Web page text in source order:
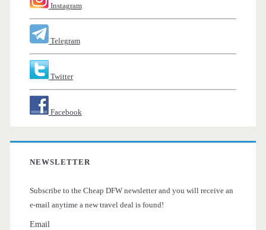
Instagram
Telegram
Twitter
Facebook
NEWSLETTER
Subscribe to the Cheap DFW newsletter and you will receive an
e-mail anytime a new travel deal is found!
Email